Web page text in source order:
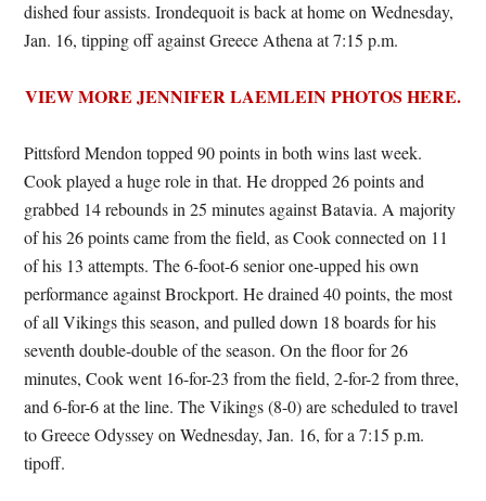
dished four assists. Irondequoit is back at home on Wednesday,
Jan. 16, tipping off against Greece Athena at 7:15 p.m.
VIEW MORE JENNIFER LAEMLEIN PHOTOS HERE.
Pittsford Mendon topped 90 points in both wins last week.
Cook played a huge role in that. He dropped 26 points and
grabbed 14 rebounds in 25 minutes against Batavia. A majority
of his 26 points came from the field, as Cook connected on 11
of his 13 attempts. The 6-foot-6 senior one-upped his own
performance against Brockport. He drained 40 points, the most
of all Vikings this season, and pulled down 18 boards for his
seventh double-double of the season. On the floor for 26
minutes, Cook went 16-for-23 from the field, 2-for-2 from three,
and 6-for-6 at the line. The Vikings (8-0) are scheduled to travel
to Greece Odyssey on Wednesday, Jan. 16, for a 7:15 p.m.
tipoff.